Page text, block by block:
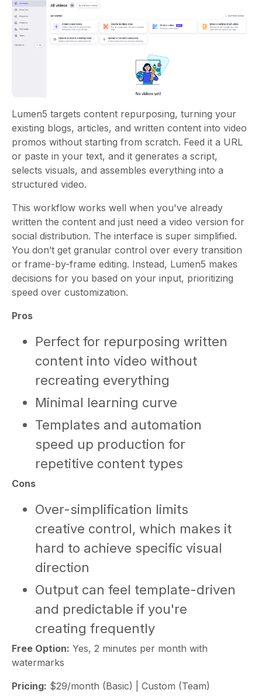
Lumen5 targets content repurposing, turning your
existing blogs, articles, and written content into video
promos without starting from scratch. Feed it a URL
or paste in your text, and it generates a script,
selects visuals, and assembles everything into a
structured video.
This workflow works well when you've already
written the content and just need a video version for
social distribution. The interface is super simplified.
You don’t get granular control over every transition
or frame-by-frame editing. Instead, Lumen5 makes
decisions for you based on your input, prioritizing
speed over customization.
Pros
Perfect for repurposing written
content into video without
recreating everything
Minimal learning curve
Templates and automation
speed up production for
repetitive content types
Cons
Over-simplification limits
creative control, which makes it
hard to achieve specific visual
direction
Output can feel template-driven
and predictable if you're
creating frequently
Free Option: Yes, 2 minutes per month with
watermarks
Pricing: $29/month (Basic) | Custom (Team)